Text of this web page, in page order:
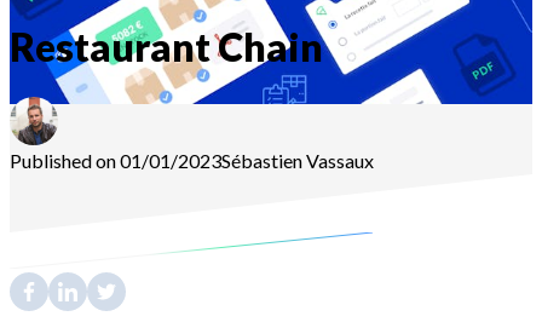
Restaurant Chain
Published on 01/01/2023SébastienVassaux